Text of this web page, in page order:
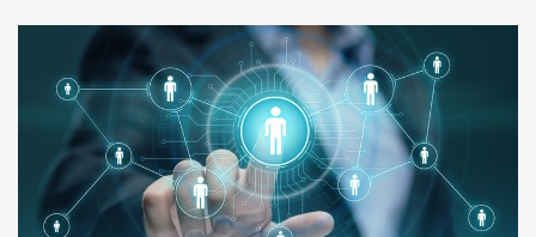
for bulk orders. Their wide product range, fair
pricing, and smooth logistics help me meet client
deadlines. Excellent vendor coordination and
genuine materials every single time”
RAMESH KUMAER
Madurai